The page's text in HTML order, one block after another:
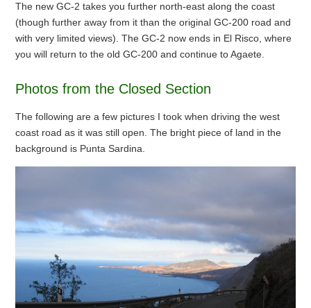
The new GC-2 takes you further north-east along the coast
(though further away from it than the original GC-200 road and
with very limited views). The GC-2 now ends in El Risco, where
you will return to the old GC-200 and continue to Agaete.
Photos from the Closed Section
The following are a few pictures I took when driving the west
coast road as it was still open. The bright piece of land in the
background is Punta Sardina.